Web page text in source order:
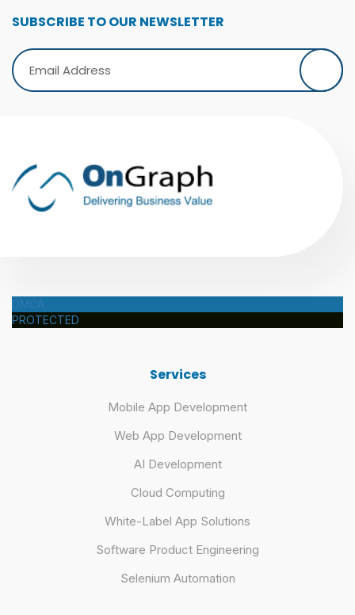
SUBSCRIBE TO OUR NEWSLETTER
DMCA
PROTECTED
Services
Mobile App Development
Web App Development
AI Development
Cloud Computing
White-Label App Solutions
Software Product Engineering
Selenium Automation